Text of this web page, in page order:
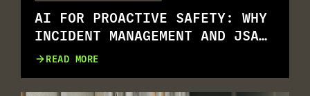
AI FOR PROACTIVE SAFETY: WHY
INCIDENT MANAGEMENT AND JSA
GO TOGETHER
READ MORE